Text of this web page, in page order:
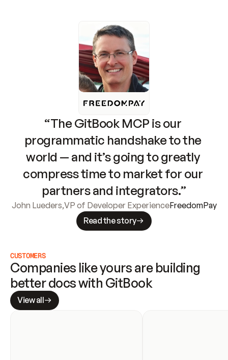
“The GitBook MCP is our
programmatic handshake to the
world — and it’s going to greatly
compress time to market for our
partners and integrators.”
John Lueders,VP of Developer ExperienceFreedomPay
Read the story
CUSTOMERS
Companies like yours are building
better docs with GitBook
View all